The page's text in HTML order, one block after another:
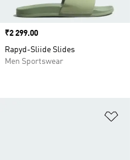
Price
₹2 299.00
Rapyd-Sliide Slides
Men Sportswear